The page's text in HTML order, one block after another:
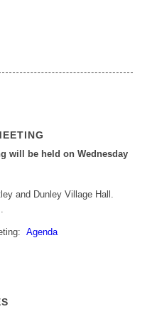
will be held on Wednesday
and Dunley Village Hall.
Agenda